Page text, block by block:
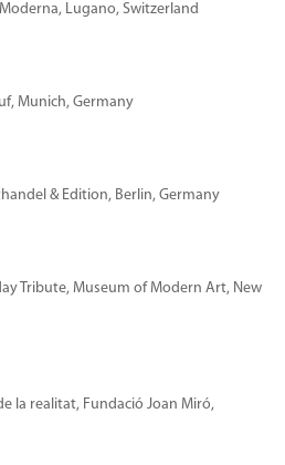
Lugano, Switzerland
Munich, Germany
& Edition, Berlin, Germany
Tribute, Museum of Modern Art, New
la realitat, Fundació Joan Miró,